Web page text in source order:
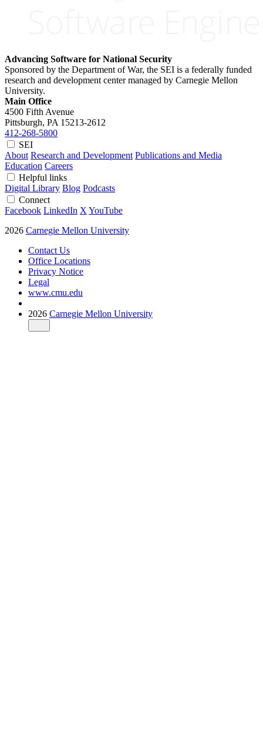
Advancing Software for National Security
Sponsored by the Department of War, the SEI is a federally funded
research and development center managed by Carnegie Mellon
University.
Main Office
4500 Fifth Avenue
Pittsburgh, PA 15213-2612
412-268-5800
SEI
About Research and Development Publications and Media
Education Careers
Helpful links
Digital Library Blog Podcasts
Connect
Facebook LinkedIn X YouTube
2026 Carnegie Mellon University
Contact Us
Office Locations
Privacy Notice
Legal
www.cmu.edu
2026 Carnegie Mellon University